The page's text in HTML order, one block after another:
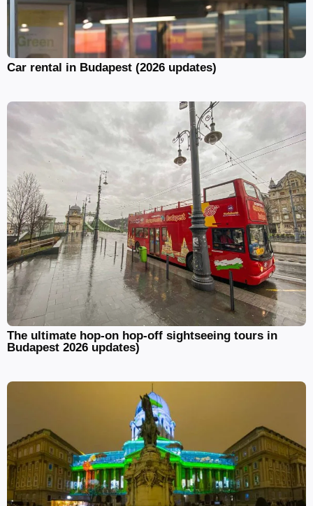
Car rental in Budapest (2026 updates)
The ultimate hop-on hop-off sightseeing tours in
Budapest 2026 updates)